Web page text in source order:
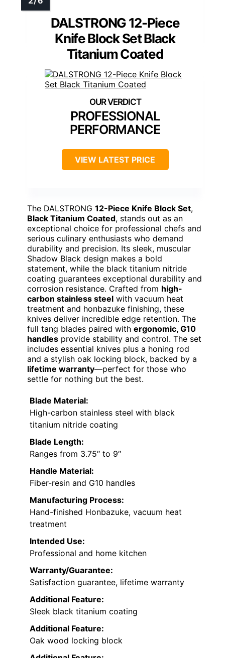
DALSTRONG 12-Piece
Knife Block Set Black
Titanium Coated
PROFESSIONAL
PERFORMANCE
VIEW LATEST PRICE
The DALSTRONG 12-Piece Knife Block Set,
Black Titanium Coated, stands out as an
exceptional choice for professional chefs and
serious culinary enthusiasts who demand
durability and precision. Its sleek, muscular
Shadow Black design makes a bold
statement, while the black titanium nitride
coating guarantees exceptional durability and
corrosion resistance. Crafted from high-
carbon stainless steel with vacuum heat
treatment and honbazuke finishing, these
knives deliver incredible edge retention. The
full tang blades paired with ergonomic, G10
handles provide stability and control. The set
includes essential knives plus a honing rod
and a stylish oak locking block, backed by a
lifetime warranty—perfect for those who
settle for nothing but the best.
Blade Material:
High-carbon stainless steel with black
titanium nitride coating
Blade Length:
Ranges from 3.75″ to 9″
Handle Material:
Fiber-resin and G10 handles
Manufacturing Process:
Hand-finished Honbazuke, vacuum heat
treatment
Intended Use:
Professional and home kitchen
Warranty/Guarantee:
Satisfaction guarantee, lifetime warranty
Additional Feature:
Sleek black titanium coating
Additional Feature:
Oak wood locking block